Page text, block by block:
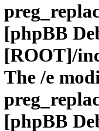
[phpBB
[ROOT]/
The /e
[phpBB